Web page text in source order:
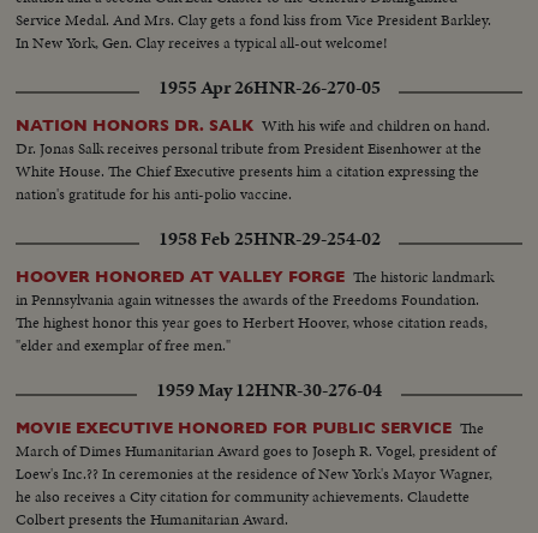
Service Medal. And Mrs. Clay gets a fond kiss from Vice President Barkley.
In New York, Gen. Clay receives a typical all-out welcome!
1955 Apr 26HNR-26-270-05
NATION HONORS DR. SALK With his wife and children on hand.
Dr. Jonas Salk receives personal tribute from President Eisenhower at the
White House. The Chief Executive presents him a citation expressing the
nation's gratitude for his anti-polio vaccine.
1958 Feb 25HNR-29-254-02
HOOVER HONORED AT VALLEY FORGE The historic landmark
in Pennsylvania again witnesses the awards of the Freedoms Foundation.
The highest honor this year goes to Herbert Hoover, whose citation reads,
"elder and exemplar of free men."
1959 May 12HNR-30-276-04
MOVIE EXECUTIVE HONORED FOR PUBLIC SERVICE The
March of Dimes Humanitarian Award goes to Joseph R. Vogel, president of
Loew's Inc.?? In ceremonies at the residence of New York's Mayor Wagner,
he also receives a City citation for community achievements. Claudette
Colbert presents the Humanitarian Award.